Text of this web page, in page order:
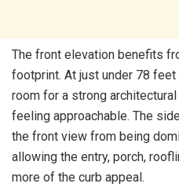
The front elevation benefits
footprint. At just under 78
room for a strong
feeling approachable. The
the front view from being
allowing the entry, porch,
more of the curb appeal.